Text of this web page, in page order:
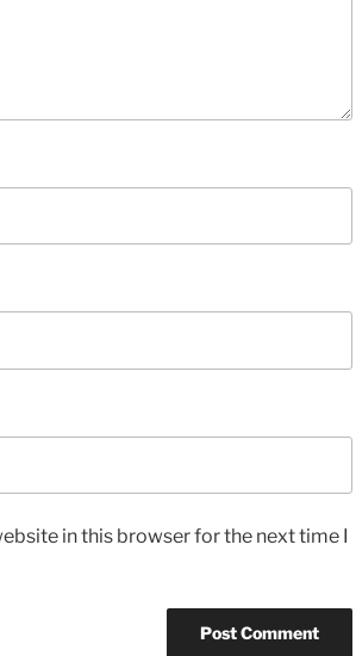
in this browser for the next time I